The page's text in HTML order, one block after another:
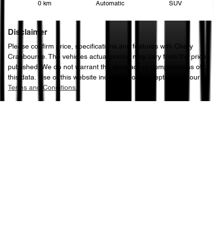
0 km Automatic SUV
Disclaimer
Please confirm price, specifications and features with Chery
Cranbourne. The vehicles actual pricing may vary from the price
published. We do not warrant the accuracy or completeness of
this data. Use of this website indicates your acceptance of our
Terms and Conditions.